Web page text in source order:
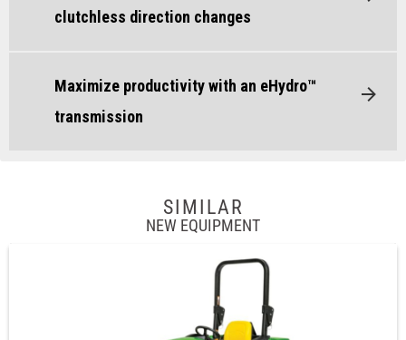
clutchless direction changes
Maximize productivity with an eHydro™
transmission
SIMILAR
NEW EQUIPMENT